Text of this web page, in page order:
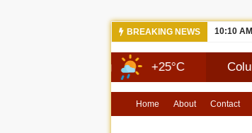
BREAKING NEWS 10:10 AM
+25°C Columbus
Home About Contact